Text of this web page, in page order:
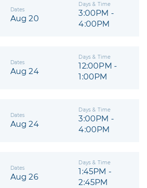
Dates
Aug 20
Days & Time
3:00PM -
4:00PM
Dates
Aug 24
Days & Time
12:00PM -
1:00PM
Dates
Aug 24
Days & Time
3:00PM -
4:00PM
Dates
Aug 26
Days & Time
1:45PM -
2:45PM